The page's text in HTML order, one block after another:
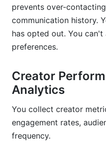
prevents over-
communication history.
has opted out. You
preferences.
Creator
Analytics
You collect creator
engagement rates,
frequency.